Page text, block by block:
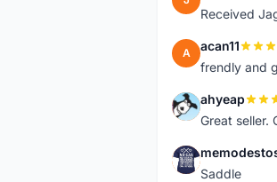
Received
A acan11
frendly and
A ahyeap
Great seller.
M
Saddle